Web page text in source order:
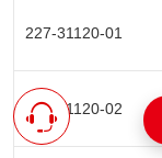
227-31120-01
227-31120-02